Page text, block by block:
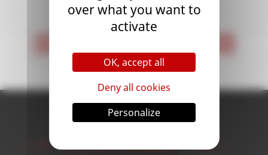
< 1 >
Newsletter
over what you want to
activate
OK, accept all
Deny all cookies
Personalize